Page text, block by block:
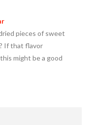
pieces of sweet
If that flavor
might be a good